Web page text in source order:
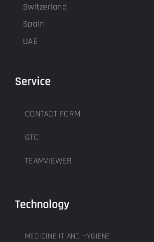
Switzerland
Spain
UAE
Service
CONTACT FORM
GTC
TEAMVIEWER
Technology
MEDICINE IT AND HYGIENE